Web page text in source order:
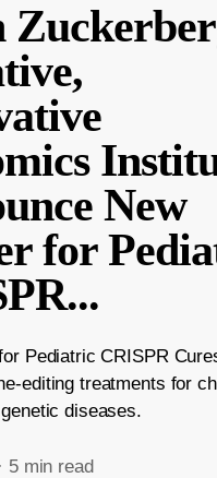
New
for
...
Pediatric CRISPR
editing treatments for
diseases.
· 5 min read